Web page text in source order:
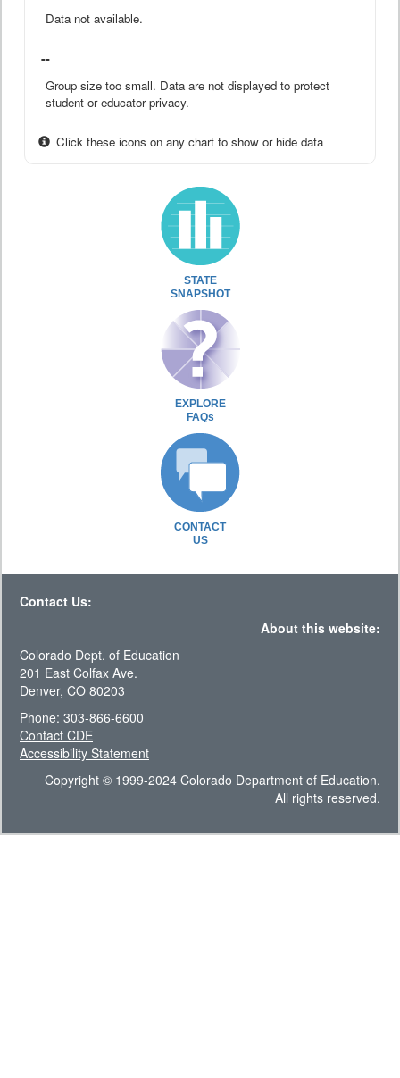
Data not available.
--
Group size too small. Data are not displayed to protect
student or educator privacy.
Click these icons on any chart to show or hide data
STATE
SNAPSHOT
EXPLORE
FAQs
CONTACT
US
Contact Us:
About this website:
Colorado Dept. of Education
201 East Colfax Ave.
Denver, CO 80203
Phone: 303-866-6600
Contact CDE
Accessibility Statement
Copyright © 1999-2024 Colorado Department of Education.
All rights reserved.